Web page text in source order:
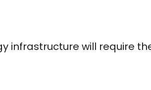
infrastructure will require